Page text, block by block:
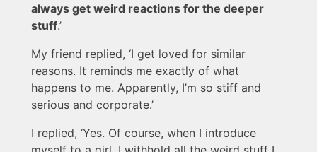
always get weird reactions for the deeper
stuff.’
My friend replied, ‘I get loved for similar
reasons. It reminds me exactly of what
happens to me. Apparently, I’m so stiff and
serious and corporate.’
I replied, ‘Yes. Of course, when I introduce